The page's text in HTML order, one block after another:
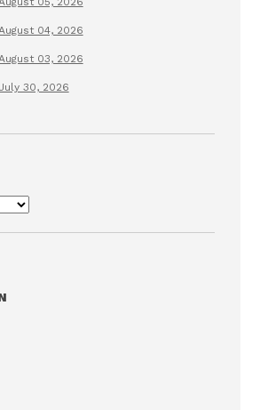
August 04, 2026
August 03, 2026
July 30, 2026